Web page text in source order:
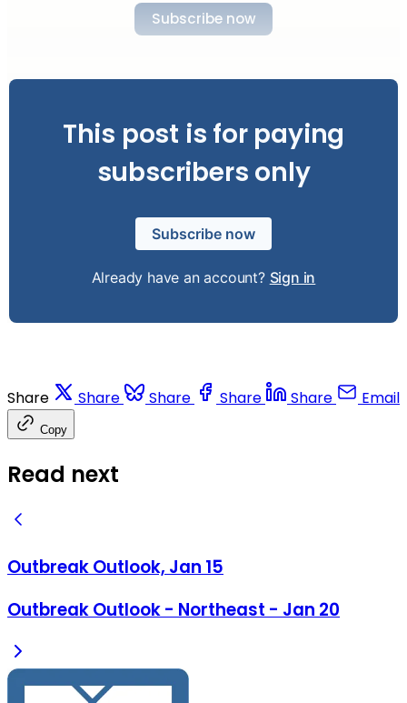
Subscribe now
This post is for paying
subscribers only
Subscribe now
Already have an account? Sign in
Share Share Share Share Share Email
Copy
Read next
Outbreak Outlook, Jan 15
Outbreak Outlook - Northeast - Jan 20